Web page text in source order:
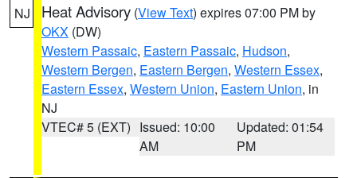
NJ Heat Advisory (View Text) expires 07:00 PM by
OKX (DW)
Western Passaic, Eastern Passaic, Hudson,
Western Bergen, Eastern Bergen, Western Essex,
Eastern Essex, Western Union, Eastern Union, in
NJ
VTEC# 5 (EXT) Issued: 10:00
AM
Updated: 01:54
PM